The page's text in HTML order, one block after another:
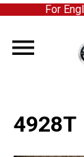
For
4928T